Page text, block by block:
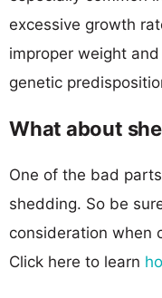
excessive growth
improper weight
genetic
What about
One of the bad
shedding. So be
consideration when
Click here to learn